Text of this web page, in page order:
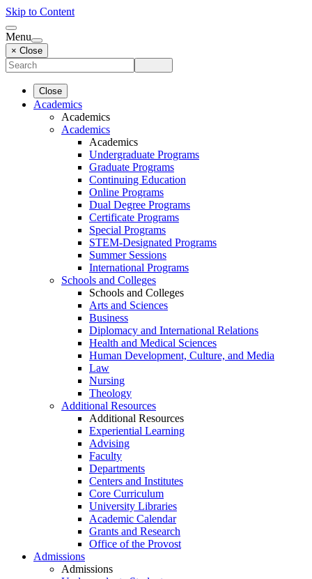
Skip to Content
Menu
× Close
Close
Academics
Academics
Academics
Academics
Undergraduate Programs
Graduate Programs
Continuing Education
Online Programs
Dual Degree Programs
Certificate Programs
Special Programs
STEM-Designated Programs
Summer Sessions
International Programs
Schools and Colleges
Schools and Colleges
Arts and Sciences
Business
Diplomacy and International Relations
Health and Medical Sciences
Human Development, Culture, and Media
Law
Nursing
Theology
Additional Resources
Additional Resources
Experiential Learning
Advising
Faculty
Departments
Centers and Institutes
Core Curriculum
University Libraries
Academic Calendar
Grants and Research
Office of the Provost
Admissions
Admissions